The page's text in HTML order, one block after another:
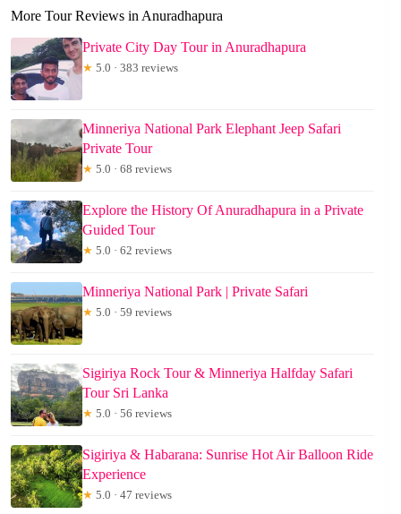
More Tour Reviews in Anuradhapura
Private City Day Tour in Anuradhapura
★ 5.0 · 383 reviews
Minneriya National Park Elephant Jeep Safari
Private Tour
★ 5.0 · 68 reviews
Explore the History Of Anuradhapura in a Private
Guided Tour
★ 5.0 · 62 reviews
Minneriya National Park | Private Safari
★ 5.0 · 59 reviews
Sigiriya Rock Tour & Minneriya Halfday Safari
Tour Sri Lanka
★ 5.0 · 56 reviews
Sigiriya & Habarana: Sunrise Hot Air Balloon Ride
Experience
★ 5.0 · 47 reviews